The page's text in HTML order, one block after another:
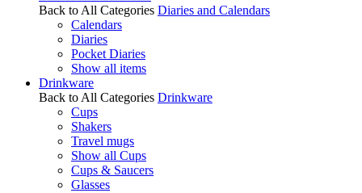
Back to All Categories Diaries and Calendars
Calendars
Diaries
Pocket Diaries
Show all items
Drinkware
Back to All Categories Drinkware
Cups
Shakers
Travel mugs
Show all Cups
Cups & Saucers
Glasses